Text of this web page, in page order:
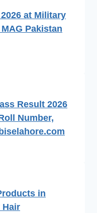
at Military
Pakistan
Result 2026
Number,
in
Hair